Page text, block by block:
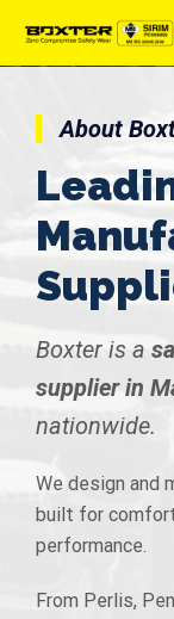
About
Boxter is a
supplier in
nationwide.
We design and
built for
performance.
From Perlis,